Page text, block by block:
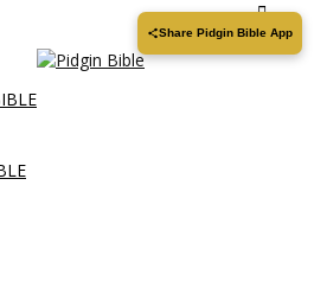
Share Pidgin Bible App